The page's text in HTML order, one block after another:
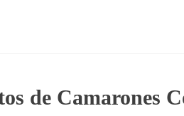
de Camarones